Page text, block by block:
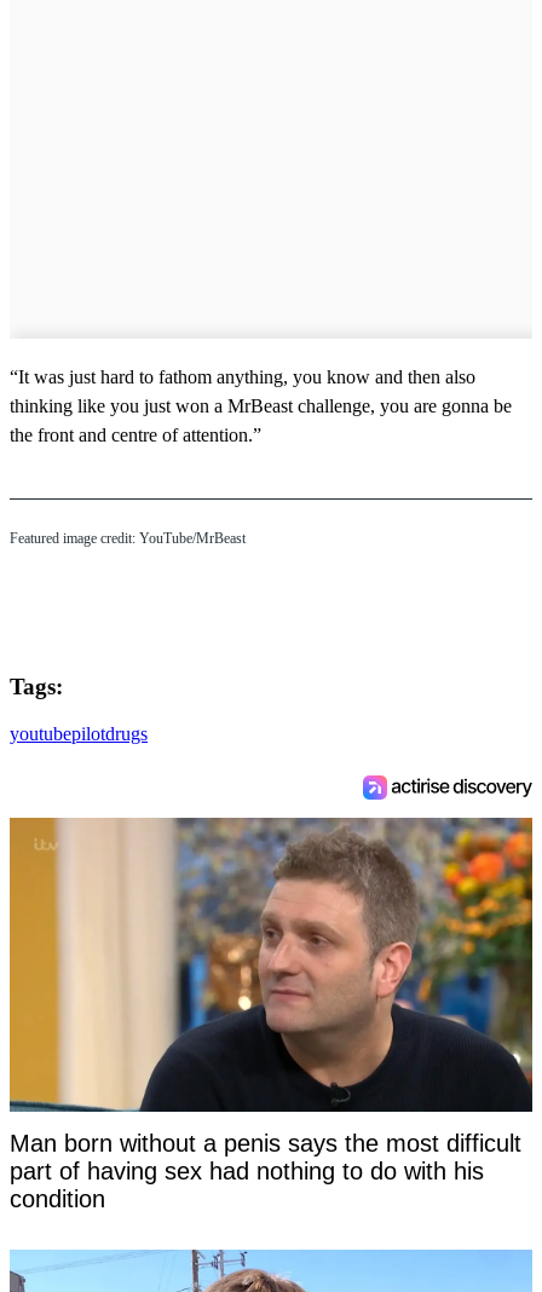
“It was just hard to fathom anything, you know and then also
thinking like you just won a MrBeast challenge, you are gonna be
the front and centre of attention.”
Featured image credit: YouTube/MrBeast
Tags:
youtubepilotdrugs
Man born without a penis says the most difficult
part of having sex had nothing to do with his
condition